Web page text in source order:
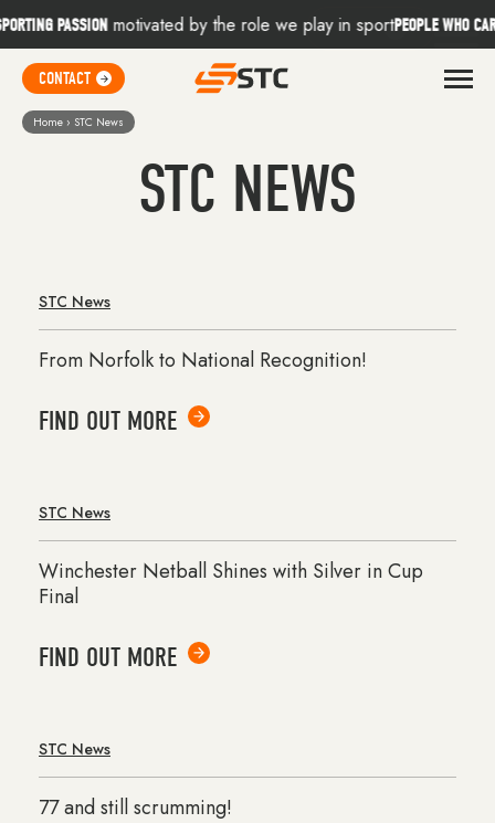
Skip to content
PASSIONmotivated by the role we play in sportPEOPLE WHO CARE
CONTACT
Home › STC News
STC NEWS
STC News
From Norfolk to National Recognition!
FIND OUT MORE
STC News
Winchester Netball Shines with Silver in Cup
Final
FIND OUT MORE
STC News
77 and still scrumming!
CONTACT
3D Kit Builder
Find Your Sport
Online Stores
About
Contact